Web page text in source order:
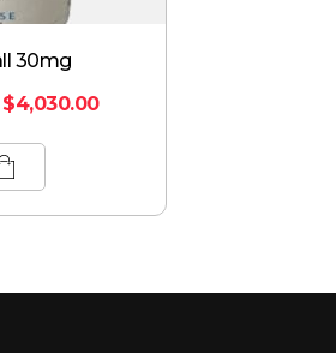
30mg
$4,030.00